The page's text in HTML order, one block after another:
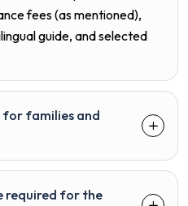
fees (as mentioned),
guide, and selected
for families and
required for the